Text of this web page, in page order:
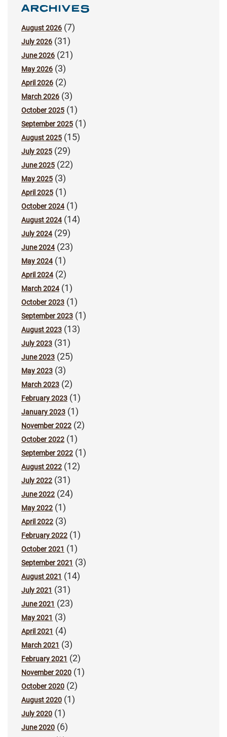
ARCHIVES
August 2026 (7)
July 2026 (31)
June 2026 (21)
May 2026 (3)
April 2026 (2)
March 2026 (3)
October 2025 (1)
September 2025 (1)
August 2025 (15)
July 2025 (29)
June 2025 (22)
May 2025 (3)
April 2025 (1)
October 2024(1)
August 2024(14)
July 2024(29)
June 2024(23)
May 2024(1)
April 2024(2)
March 2024(1)
October 2023 (1)
September 2023 (1)
August 2023 (13)
July 2023 (31)
June 2023 (25)
May 2023 (3)
March 2023 (2)
February 2023 (1)
January 2023 (1)
November 2022 (2)
October 2022 (1)
September 2022 (1)
August 2022 (12)
July 2022 (31)
June 2022 (24)
May 2022 (1)
April 2022 (3)
February 2022 (1)
October 2021 (1)
September 2021 (3)
August 2021 (14)
July 2021 (31)
June 2021 (23)
May 2021 (3)
April 2021 (4)
March 2021 (3)
February 2021 (2)
November 2020 (1)
October 2020 (2)
August 2020 (1)
July 2020 (1)
June 2020 (6)